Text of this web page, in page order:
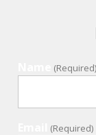
(Required)
(Required)